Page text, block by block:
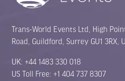
Trans-World Events Ltd, High
Road, Guildford, Surrey GU1 3RX,
UK: +44 1483 330 018
US Toll Free: +1 404 737 8307